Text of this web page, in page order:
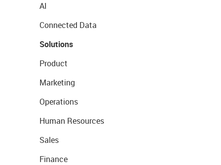
AI
Connected Data
Solutions
Product
Marketing
Operations
Human Resources
Sales
Finance